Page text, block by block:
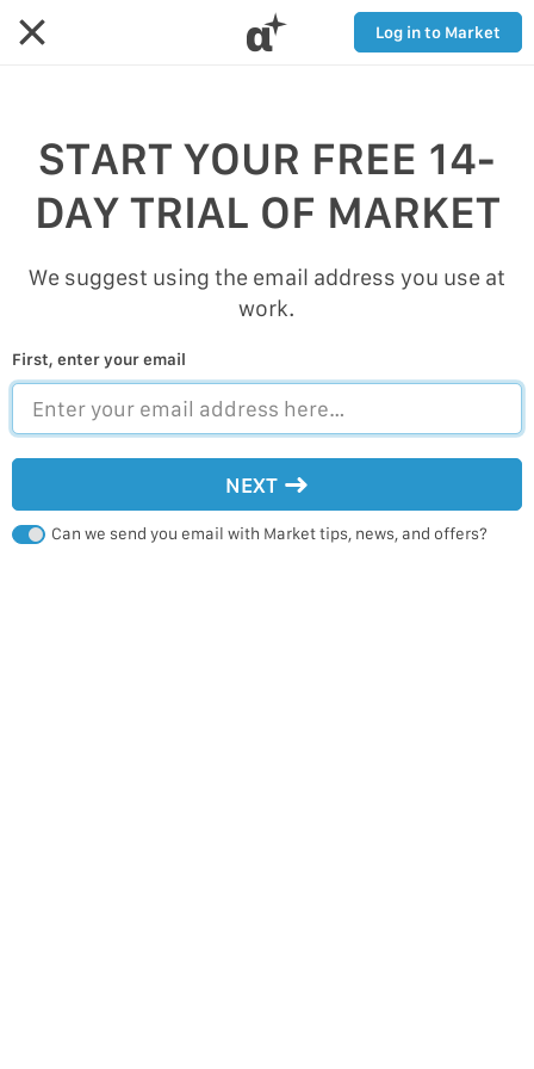
START YOUR FREE 14-
DAY TRIAL OF MARKET
We suggest using the email address you use at
work.
First, enter your email
NEXT
Can we send you email with Market tips, news, and offers?
α Log in to Market